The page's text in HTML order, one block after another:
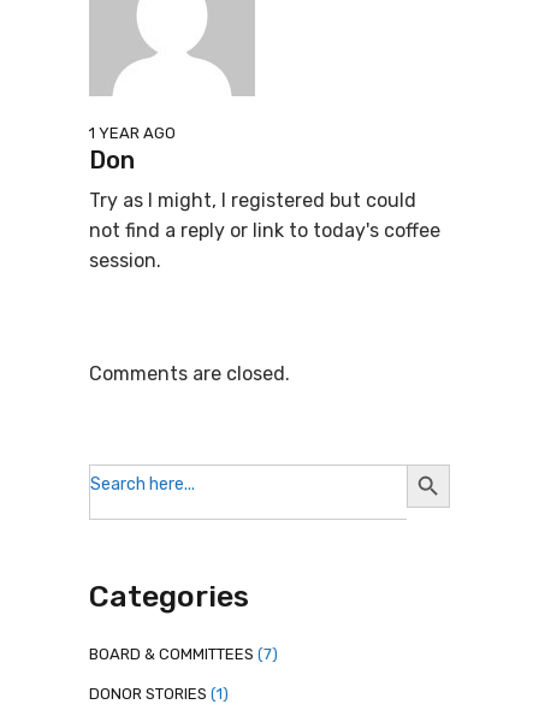
1 YEAR AGO
Don
Try as I might, I registered but could
not find a reply or link to today's coffee
session.
Comments are closed.
Search
for:
Search
Button
Categories
BOARD & COMMITTEES (7)
DONOR STORIES (1)